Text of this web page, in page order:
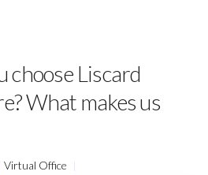
choose Liscard
What makes us
Virtual Office